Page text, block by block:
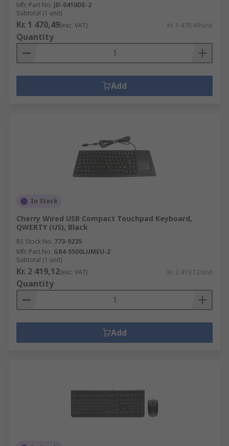
Mfr. Part No. JD-0410DE-2
Subtotal (1 unit)
Kr. 1 470,49(exc. VAT) Kr. 1 470,49/unit
Quantity
Add
In Stock
Cherry Wired USB Compact Touchpad Keyboard,
QWERTY (US), Black
RS Stock No. 773-9235
Mfr. Part No. G84-5500LUMEU-2
Subtotal (1 unit)
Kr. 2 419,12(exc. VAT) Kr. 2 419,12/unit
Quantity
Add